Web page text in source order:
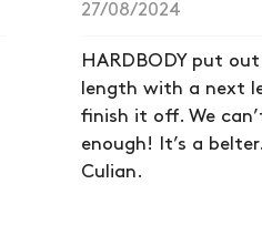
27/08/2024
HARDBODY put
length with a next
finish it off. We
enough! It’s a
Culian.